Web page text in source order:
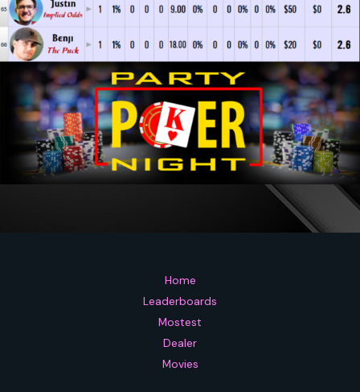
Home
Leaderboards
Mostest
Dealer
Movies